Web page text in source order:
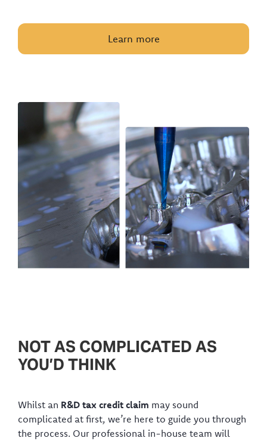
Learn more
NOT AS COMPLICATED AS
YOU’D THINK
Whilst an R&D tax credit claim may sound
complicated at first, we’re here to guide you through
the process. Our professional in-house team will